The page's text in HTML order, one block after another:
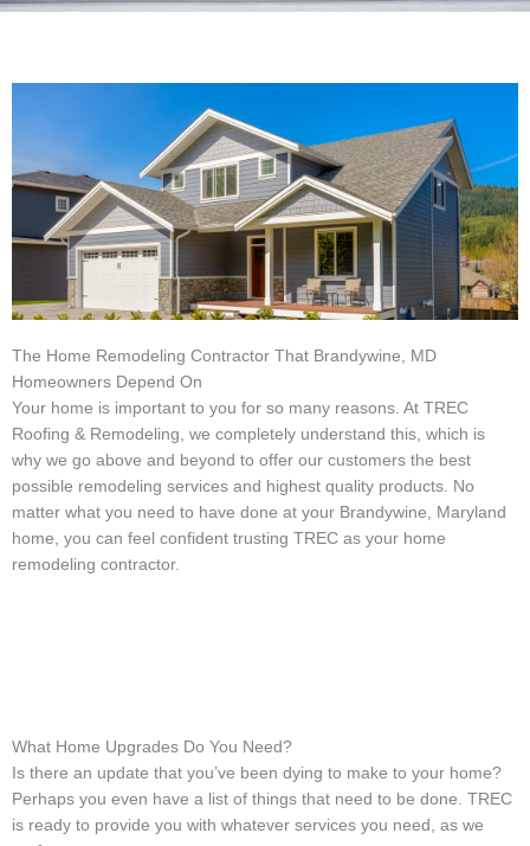
The Home Remodeling Contractor That Brandywine, MD
Homeowners Depend On
Your home is important to you for so many reasons. At TREC
Roofing & Remodeling, we completely understand this, which is
why we go above and beyond to offer our customers the best
possible remodeling services and highest quality products. No
matter what you need to have done at your Brandywine, Maryland
home, you can feel confident trusting TREC as your home
remodeling contractor.
What Home Upgrades Do You Need?
Is there an update that you’ve been dying to make to your home?
Perhaps you even have a list of things that need to be done. TREC
is ready to provide you with whatever services you need, as we